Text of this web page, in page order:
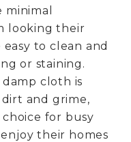
looking their
to clean and
or staining.
cloth is
and grime,
for busy
their homes